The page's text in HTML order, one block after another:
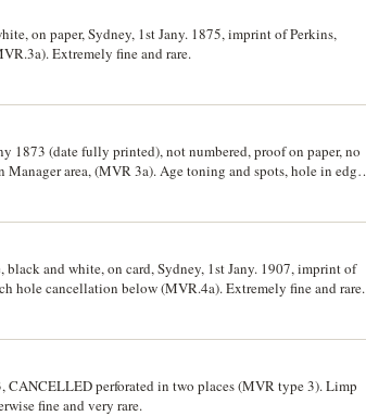
on paper, Sydney, 1st Jany. 1875, imprint of Perkins,
Extremely fine and rare.
1873 (date fully printed), not numbered, proof on paper, no
area, (MVR 3a). Age toning and spots, hole in edge,
and white, on card, Sydney, 1st Jany. 1907, imprint of
hole cancellation below (MVR.4a). Extremely fine and rare.
CANCELLED perforated in two places (MVR type 3). Limp
fine and very rare.